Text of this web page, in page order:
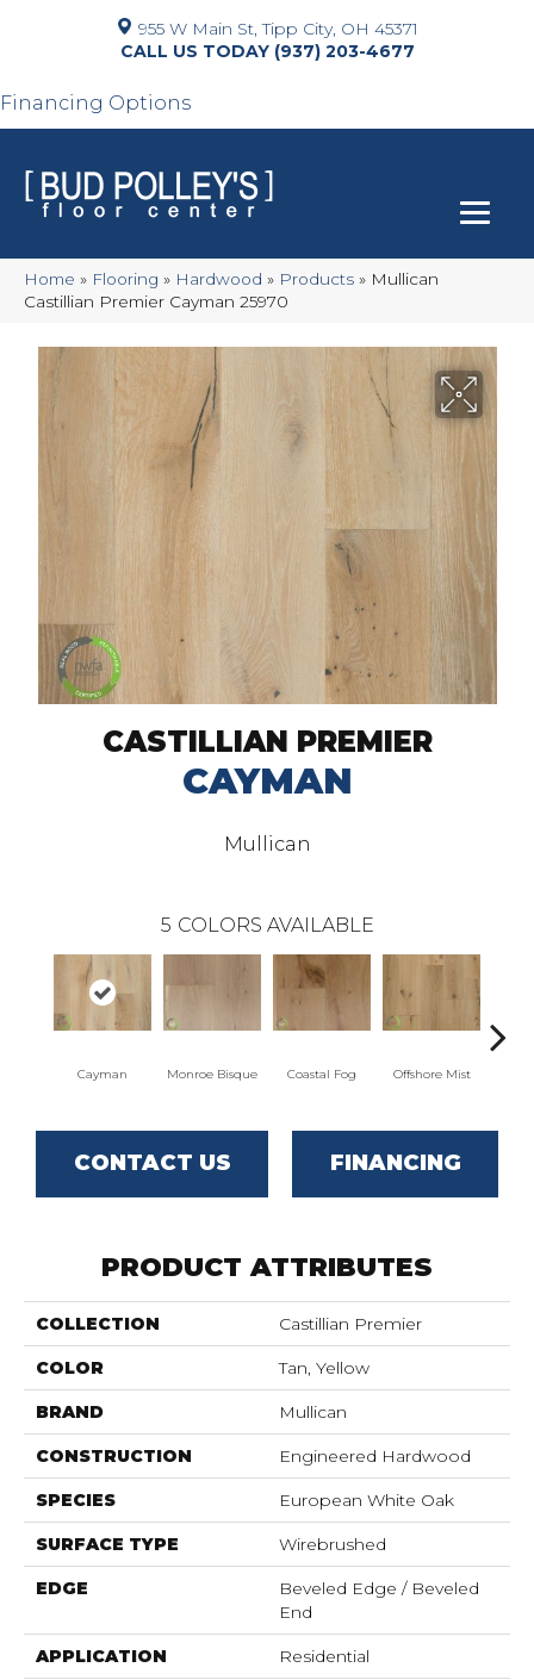
955 W Main St, Tipp City, OH 45371
(937) 203-4677
Financing Options
Home » Flooring » Hardwood » Products » Mullican
Castillian Premier Cayman 25970
CASTILLIAN PREMIER
CAYMAN
Mullican
5 COLORS AVAILABLE
Cayman Monroe Bisque Coastal Fog Offshore Mist
CONTACT US FINANCING
PRODUCT ATTRIBUTES
COLLECTION Castillian Premier
COLOR Tan, Yellow
BRAND Mullican
CONSTRUCTION Engineered Hardwood
SPECIES European White Oak
SURFACE TYPE Wirebrushed
EDGE
Beveled Edge / Beveled
End
APPLICATION Residential